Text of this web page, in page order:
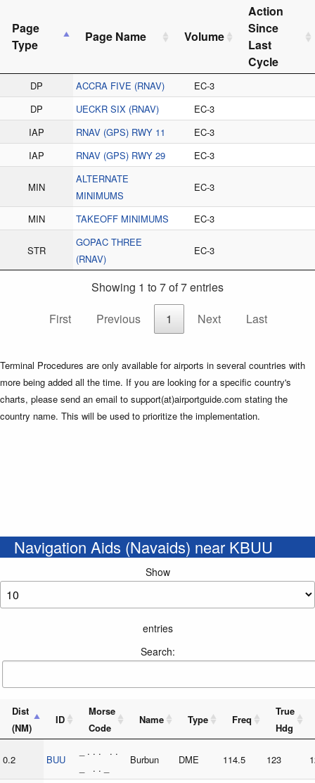
Page
Type
Page Name Volume
Action
Since
Last
Cycle
DP ACCRA FIVE (RNAV)
EC-3
DP
UECKR SIX (RNAV)
EC-3
IAP
RNAV (GPS) RWY 11
EC-3
IAP
RNAV (GPS) RWY 29 EC-3
MIN
ALTERNATE
MINIMUMS
EC-3
MIN TAKEOFF MINIMUMS EC-3
STR
GOPAC THREE
(RNAV)
EC-3
Showing 1 to 7 of 7 entries
First
Previous 1 Next Last
Terminal Procedures are only available for airports in several countries with
more being added all the time. If you are looking for a specific country's
charts, please send an email to support(at)airportguide.com stating the
country name. This will be used to prioritize the implementation.
Navigation Aids (Navaids) near KBUU
Show
entries
Search:
Dist
(NM)
ID
Morse
Code
Name Type Freq
True
Hdg
0.2 BUU
_ . . . . .
_ . . _
Burbun DME 114.5 123